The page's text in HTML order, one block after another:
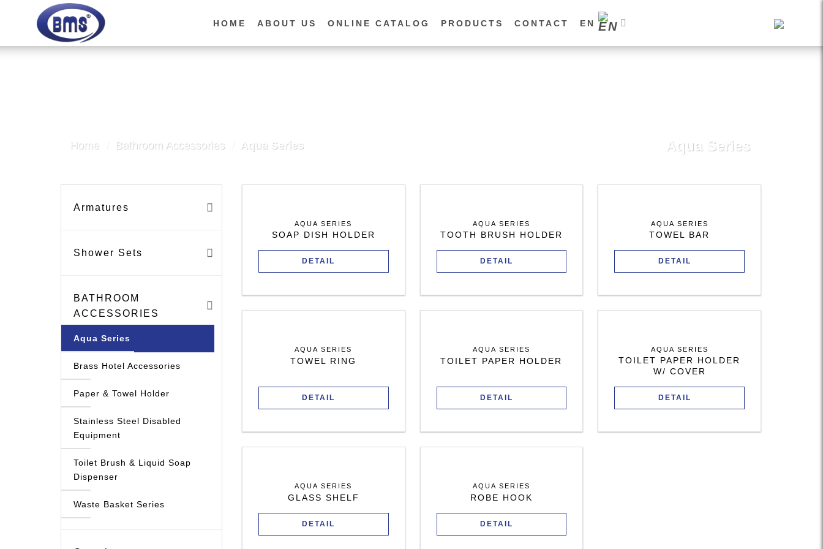
HOME ABOUT US ONLINE CATALOG PRODUCTS CONTACT EN
Aqua Series
Home Bathroom Accessories Aqua Series
Armatures
Shower Sets
BATHROOM
ACCESSORIES
Aqua Series
Brass Hotel Accessories
Paper & Towel Holder
Stainless Steel Disabled
Equipment
Toilet Brush & Liquid Soap
Dispenser
Waste Basket Series
AQUA SERIES
SOAP DISH HOLDER
DETAIL
AQUA SERIES
TOOTH BRUSH HOLDER
DETAIL
AQUA SERIES
TOWEL BAR
DETAIL
AQUA SERIES
TOWEL RING
DETAIL
AQUA SERIES
TOILET PAPER HOLDER
DETAIL
AQUA SERIES
TOILET PAPER HOLDER
W/ COVER
DETAIL
AQUA SERIES
GLASS SHELF
DETAIL
AQUA SERIES
ROBE HOOK
DETAIL